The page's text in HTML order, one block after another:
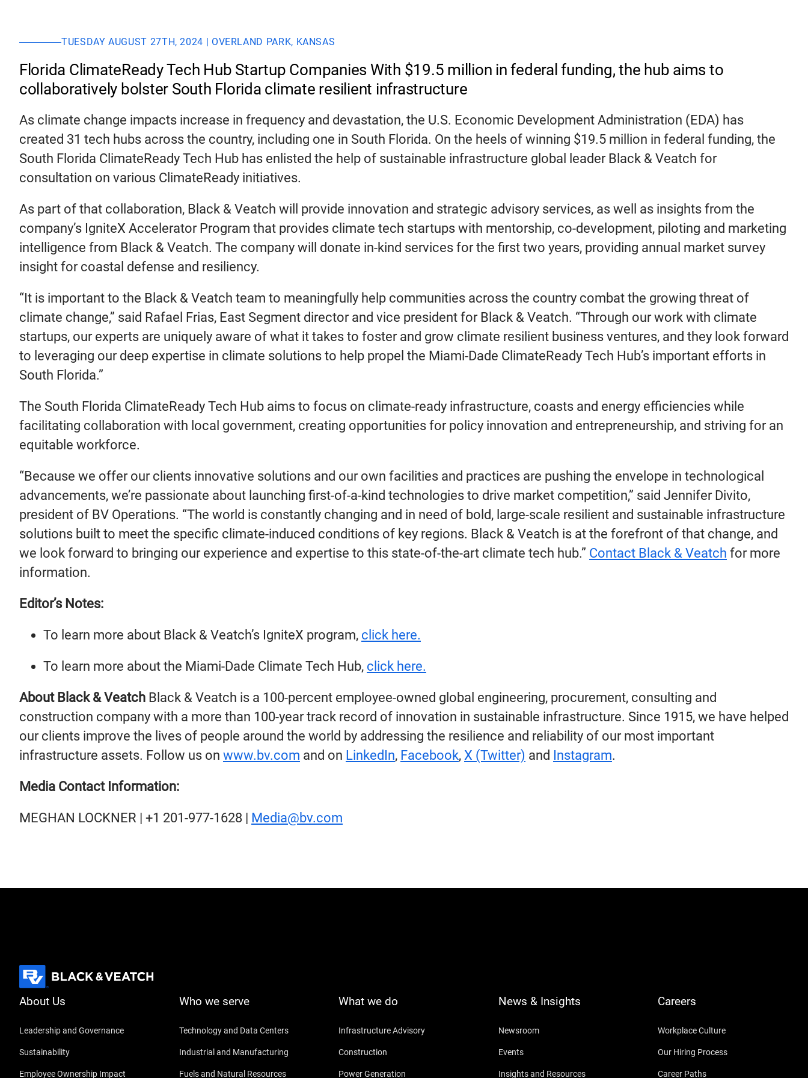
TUESDAY AUGUST 27TH, 2024 | OVERLAND PARK, KANSAS
Florida ClimateReady Tech Hub Startup Companies With $19.5 million in federal funding, the hub aims to
collaboratively bolster South Florida climate resilient infrastructure
As climate change impacts increase in frequency and devastation, the U.S. Economic Development Administration (EDA) has
created 31 tech hubs across the country, including one in South Florida. On the heels of winning $19.5 million in federal funding, the
South Florida ClimateReady Tech Hub has enlisted the help of sustainable infrastructure global leader Black & Veatch for
consultation on various ClimateReady initiatives.
As part of that collaboration, Black & Veatch will provide innovation and strategic advisory services, as well as insights from the
company’s IgniteX Accelerator Program that provides climate tech startups with mentorship, co-development, piloting and marketing
intelligence from Black & Veatch. The company will donate in-kind services for the first two years, providing annual market survey
insight for coastal defense and resiliency.
“It is important to the Black & Veatch team to meaningfully help communities across the country combat the growing threat of
climate change,” said Rafael Frias, East Segment director and vice president for Black & Veatch. “Through our work with climate
startups, our experts are uniquely aware of what it takes to foster and grow climate resilient business ventures, and they look forward
to leveraging our deep expertise in climate solutions to help propel the Miami-Dade ClimateReady Tech Hub’s important efforts in
South Florida.”
The South Florida ClimateReady Tech Hub aims to focus on climate-ready infrastructure, coasts and energy efficiencies while
facilitating collaboration with local government, creating opportunities for policy innovation and entrepreneurship, and striving for an
equitable workforce.
“Because we offer our clients innovative solutions and our own facilities and practices are pushing the envelope in technological
advancements, we’re passionate about launching first-of-a-kind technologies to drive market competition,” said Jennifer Divito,
president of BV Operations. “The world is constantly changing and in need of bold, large-scale resilient and sustainable infrastructure
solutions built to meet the specific climate-induced conditions of key regions. Black & Veatch is at the forefront of that change, and
we look forward to bringing our experience and expertise to this state-of-the-art climate tech hub.” Contact Black & Veatch for more
information.
Editor’s Notes:
To learn more about Black & Veatch’s IgniteX program, click here.
To learn more about the Miami-Dade Climate Tech Hub, click here.
About Black & Veatch Black & Veatch is a 100-percent employee-owned global engineering, procurement, consulting and
construction company with a more than 100-year track record of innovation in sustainable infrastructure. Since 1915, we have helped
our clients improve the lives of people around the world by addressing the resilience and reliability of our most important
infrastructure assets. Follow us on www.bv.com and on LinkedIn, Facebook, X (Twitter) and Instagram.
Media Contact Information:
MEGHAN LOCKNER | +1 201-977-1628 | Media@bv.com
About Us
Leadership and Governance
Sustainability
Employee Ownership Impact
Who we serve
Technology and Data Centers
Industrial and Manufacturing
Fuels and Natural Resources
What we do
Infrastructure Advisory
Construction
Power Generation
News & Insights
Newsroom
Events
Insights and Resources
Careers
Workplace Culture
Our Hiring Process
Career Paths